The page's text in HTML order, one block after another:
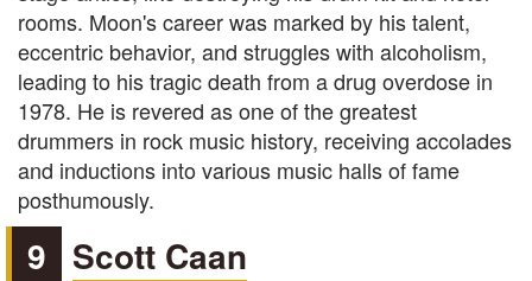
rooms. Moon's career was marked by his talent,
eccentric behavior, and struggles with alcoholism,
leading to his tragic death from a drug overdose in
1978. He is revered as one of the greatest
drummers in rock music history, receiving accolades
and inductions into various music halls of fame
posthumously.
9 Scott Caan